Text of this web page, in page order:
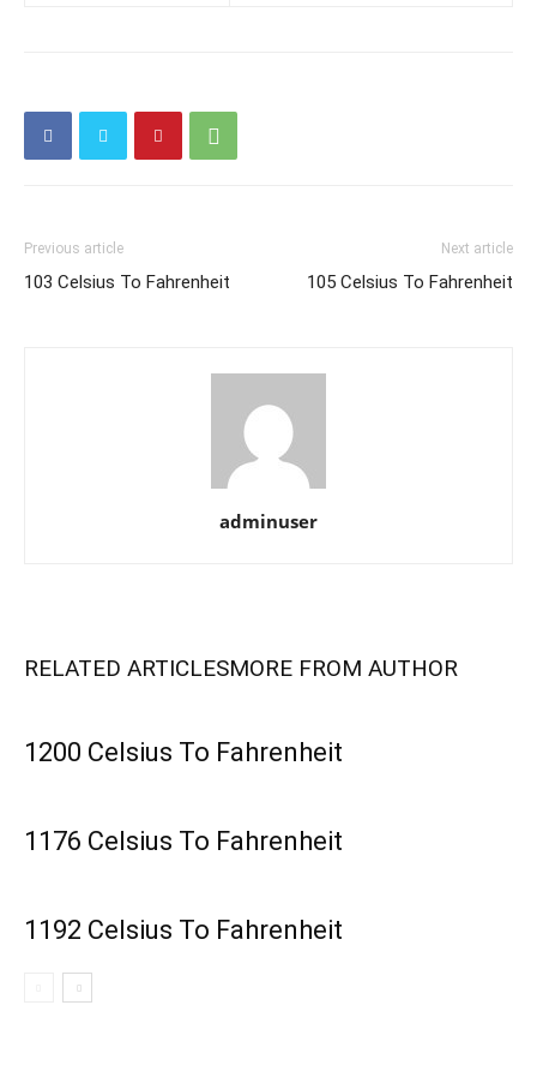
Previous article
103 Celsius To Fahrenheit
Next article
105 Celsius To Fahrenheit
adminuser
RELATED ARTICLESMORE FROM AUTHOR
1200 Celsius To Fahrenheit
1176 Celsius To Fahrenheit
1192 Celsius To Fahrenheit